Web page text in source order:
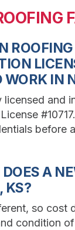
WORK IN
licensed and
before
A
KS?
so cost
condition